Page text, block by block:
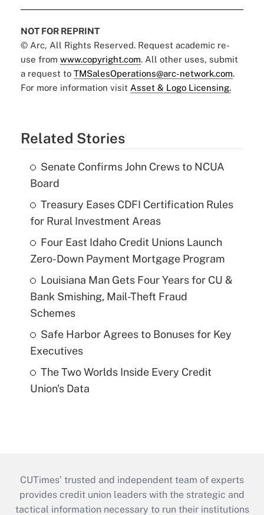
NOT FOR REPRINT
© Arc, All Rights Reserved. Request academic re-
use from www.copyright.com. All other uses, submit
a request to TMSalesOperations@arc-network.com.
For more information visit Asset & Logo Licensing.
Related Stories
Senate Confirms John Crews to NCUA
Board
Treasury Eases CDFI Certification Rules
for Rural Investment Areas
Four East Idaho Credit Unions Launch
Zero-Down Payment Mortgage Program
Louisiana Man Gets Four Years for CU &
Bank Smishing, Mail-Theft Fraud
Schemes
Safe Harbor Agrees to Bonuses for Key
Executives
The Two Worlds Inside Every Credit
Union's Data
CUTimes’ trusted and independent team of experts
provides credit union leaders with the strategic and
tactical information necessary to run their institutions